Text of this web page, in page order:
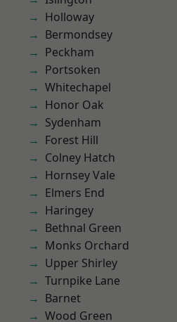
Holloway
Bermondsey
Peckham
Portsoken
Whitechapel
Honor Oak
Sydenham
Forest Hill
Colney Hatch
Hornsey Vale
Elmers End
Haringey
Bethnal Green
Monks Orchard
Upper Shirley
Turnpike Lane
Barnet
Wood Green